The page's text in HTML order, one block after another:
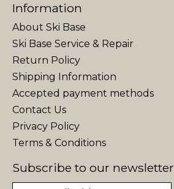
Information
About Ski Base
Ski Base Service & Repair
Return Policy
Shipping Information
Accepted payment methods
Contact Us
Privacy Policy
Terms & Conditions
Subscribe to our newsletter